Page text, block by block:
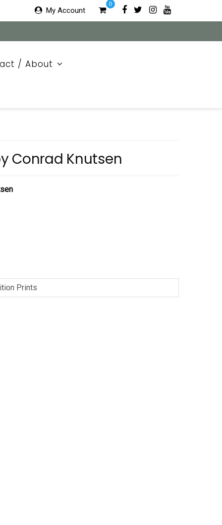
My Account
0
/ About
Conrad Knutsen
Prints